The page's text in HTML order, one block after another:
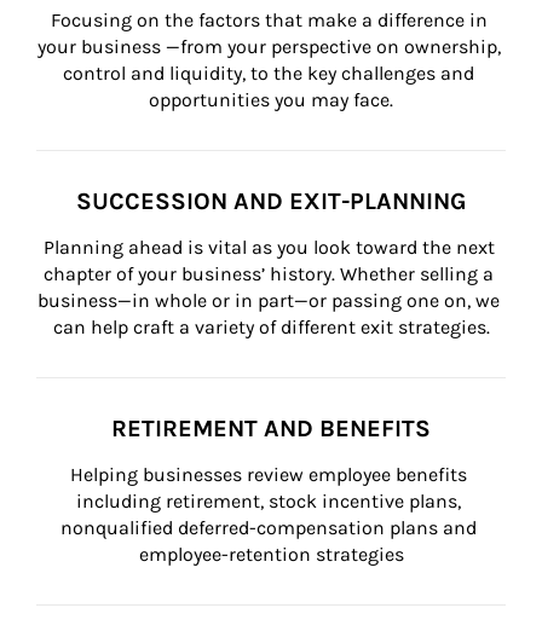
Focusing on the factors that make a difference in
your business —from your perspective on ownership,
control and liquidity, to the key challenges and
opportunities you may face.
SUCCESSION AND EXIT-PLANNING
Planning ahead is vital as you look toward the next
chapter of your business’ history. Whether selling a
business—in whole or in part—or passing one on, we
can help craft a variety of different exit strategies.
RETIREMENT AND BENEFITS
Helping businesses review employee benefits
including retirement, stock incentive plans,
nonqualified deferred-compensation plans and
employee-retention strategies